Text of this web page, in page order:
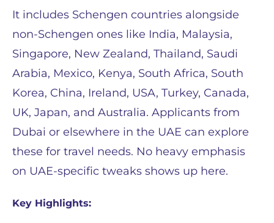
It includes Schengen countries alongside
non-Schengen ones like India, Malaysia,
Singapore, New Zealand, Thailand, Saudi
Arabia, Mexico, Kenya, South Africa, South
Korea, China, Ireland, USA, Turkey, Canada,
UK, Japan, and Australia. Applicants from
Dubai or elsewhere in the UAE can explore
these for travel needs. No heavy emphasis
on UAE-specific tweaks shows up here.
Key Highlights: